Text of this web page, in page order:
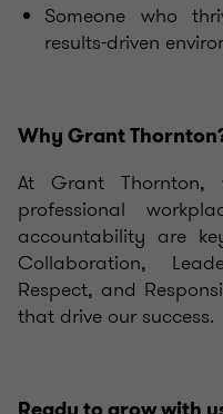
Someone who
results-driven
Why Grant
At Grant
professional
accountability are
Collaboration,
Respect, and
that drive our success.